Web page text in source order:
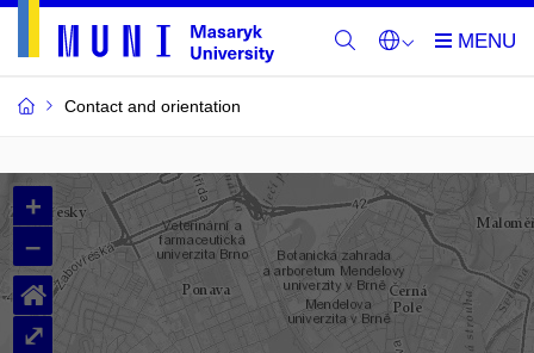
Contact and orientation
MU
Buildings
and
Rooms
+
–
⌂
⤢